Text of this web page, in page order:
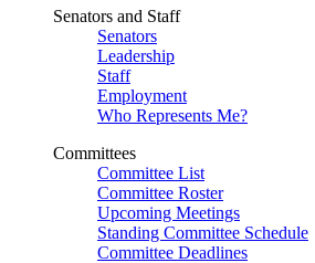
Senators and Staff
Senators
Leadership
Staff
Employment
Who Represents Me?
Committees
Committee List
Committee Roster
Upcoming Meetings
Standing Committee Schedule
Committee Deadlines